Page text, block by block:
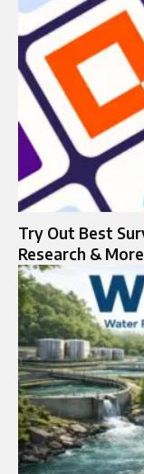
Try Out Best
Research & More